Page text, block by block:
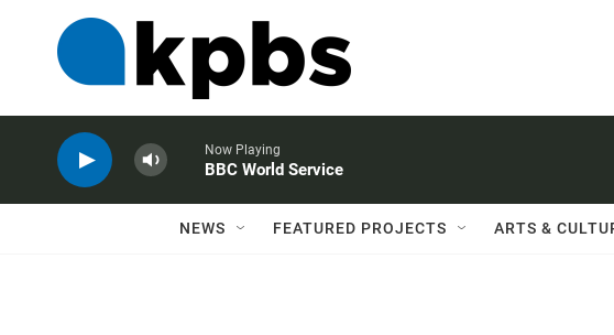
Now Playing
BBC World Service
NEWS FEATURED PROJECTS ARTS &